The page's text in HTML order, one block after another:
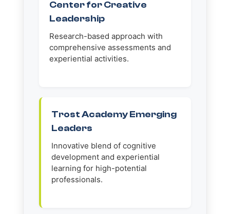
Center for Creative
Leadership
Research-based approach with
comprehensive assessments and
experiential activities.
Trost Academy Emerging
Leaders
Innovative blend of cognitive
development and experiential
learning for high-potential
professionals.